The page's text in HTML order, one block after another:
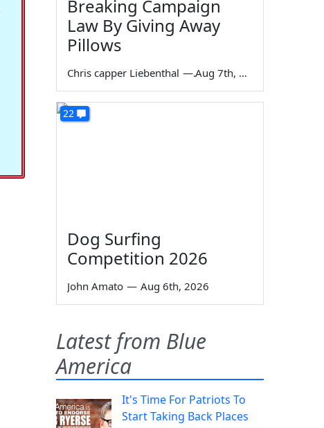
Breaking Campaign
Law By Giving Away
Pillows
Chris capper Liebenthal — Aug 7th, 2026
22
Dog Surfing
Competition 2026
John Amato — Aug 6th, 2026
Latest from Blue
America
It's Time For Patriots To
Start Taking Back Places